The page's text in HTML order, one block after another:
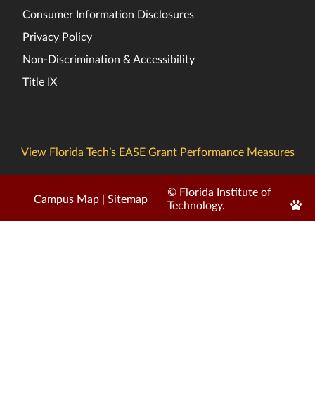
Consumer Information Disclosures
Privacy Policy
Non-Discrimination & Accessibility
Title IX
View Florida Tech’s EASE Grant Performance Measures
Campus Map | Sitemap
© Florida Institute of
Technology.
Edit